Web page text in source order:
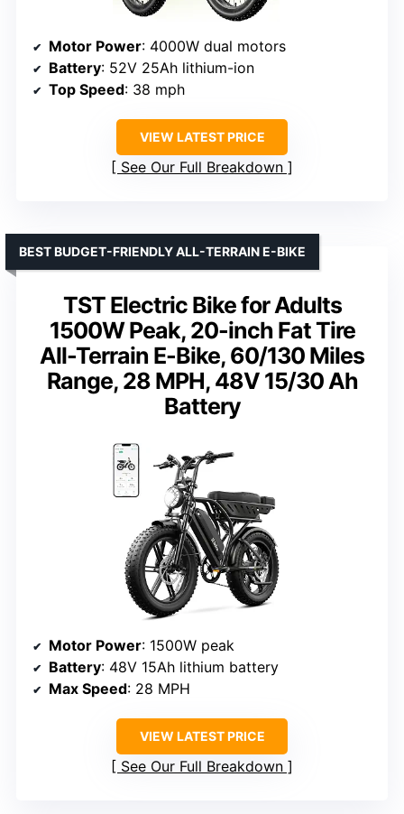
Motor Power: 4000W dual motors
Battery: 52V 25Ah lithium-ion
Top Speed: 38 mph
VIEW LATEST PRICE
See Our Full Breakdown
TST Electric Bike for Adults
1500W Peak, 20-inch Fat Tire
All-Terrain E-Bike, 60/130 Miles
Range, 28 MPH, 48V 15/30 Ah
Battery
BEST BUDGET-FRIENDLY ALL-TERRAIN E-BIKE
Motor Power: 1500W peak
Battery: 48V 15Ah lithium battery
Max Speed: 28 MPH
VIEW LATEST PRICE
See Our Full Breakdown